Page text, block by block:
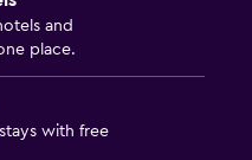
and
place.
with free